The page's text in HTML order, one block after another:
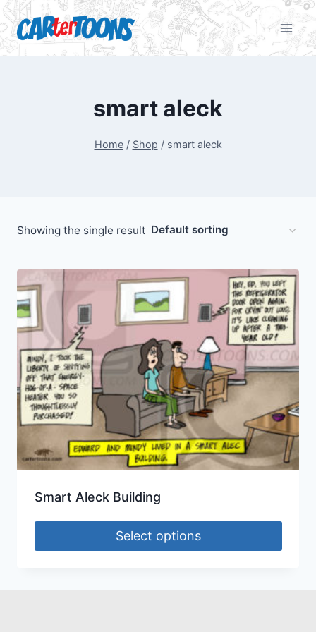
smart aleck
Home / Shop / smart aleck
Showing the single result
Smart Aleck Building
Select options